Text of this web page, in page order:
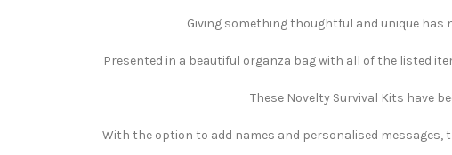
Giving something thoughtful and unique has
Presented in a beautiful organza bag with all of the listed
These Novelty Survival Kits have
With the option to add names and personalised